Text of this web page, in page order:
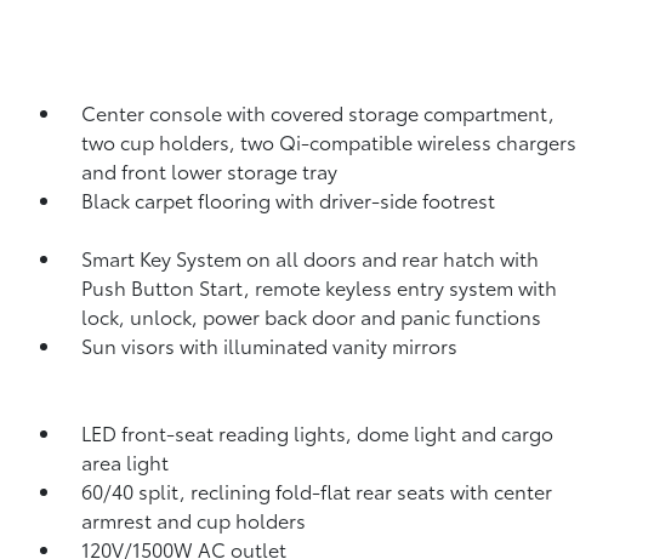
Center console with covered storage compartment,
two cup holders, two Qi-compatible wireless chargers
and front lower storage tray
Black carpet flooring with driver-side footrest
Smart Key System on all doors and rear hatch with
Push Button Start, remote keyless entry system with
lock, unlock, power back door and panic functions
Sun visors with illuminated vanity mirrors
LED front-seat reading lights, dome light and cargo
area light
60/40 split, reclining fold-flat rear seats with center
armrest and cup holders
120V/1500W AC outlet